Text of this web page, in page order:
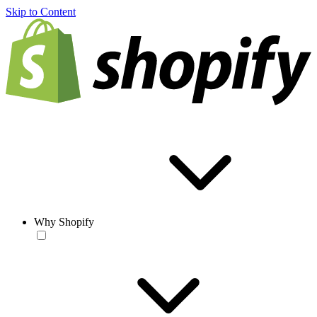
Skip to Content
Why Shopify